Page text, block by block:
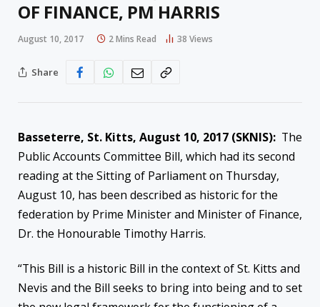
OF FINANCE, PM HARRIS
August 10, 2017 2 Mins Read 38 Views
Share
Basseterre, St. Kitts, August 10, 2017 (SKNIS): The
Public Accounts Committee Bill, which had its second
reading at the Sitting of Parliament on Thursday,
August 10, has been described as historic for the
federation by Prime Minister and Minister of Finance,
Dr. the Honourable Timothy Harris.
“This Bill is a historic Bill in the context of St. Kitts and
Nevis and the Bill seeks to bring into being and to set